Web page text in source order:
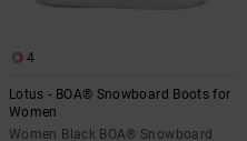
4
Lotus - BOA® Snowboard Boots for
Women
Women Black BOA® Snowboard